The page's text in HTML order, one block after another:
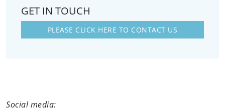
GET IN TOUCH
PLEASE CLICK HERE TO CONTACT US
Social media: